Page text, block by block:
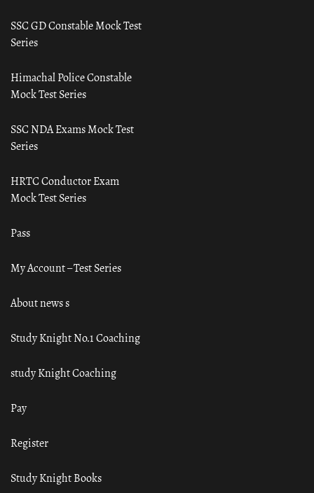
SSC GD Constable Mock Test
Series
Himachal Police Constable
Mock Test Series
SSC NDA Exams Mock Test
Series
HRTC Conductor Exam
Mock Test Series
Pass
My Account – Test Series
About news s
Study Knight No.1 Coaching
study Knight Coaching
Pay
Register
Study Knight Books